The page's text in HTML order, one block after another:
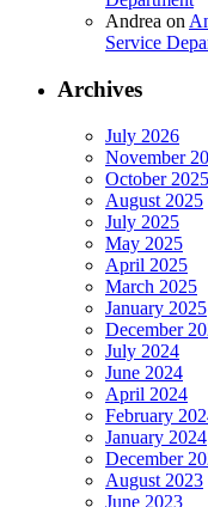
Andrea on
Service
Archives
July 2026
November
October 2025
August 2025
July 2025
May 2025
April 2025
March 2025
January 2025
December
July 2024
June 2024
April 2024
February
January 2024
December
August 2023
June 2023